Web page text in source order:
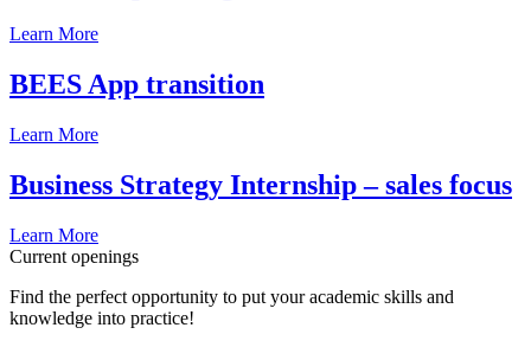
Learn More
BEES App transition
Learn More
Business Strategy Internship – sales focus
Learn More
Current openings
Find the perfect opportunity to put your academic skills and
knowledge into practice!